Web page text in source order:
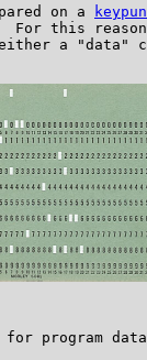
on a
For this
a "data"
program